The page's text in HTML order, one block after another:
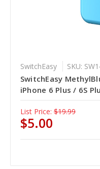
SwitchEasy SKU:
SwitchEasy
iPhone 6 Plus / 6S
List Price: $19.99
$5.00